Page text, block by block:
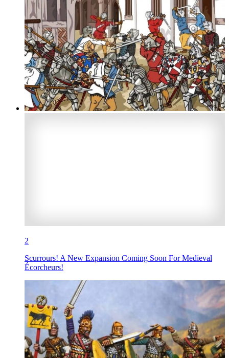
2
Scurrours! A New Expansion Coming Soon For Medieval
Écorcheurs!